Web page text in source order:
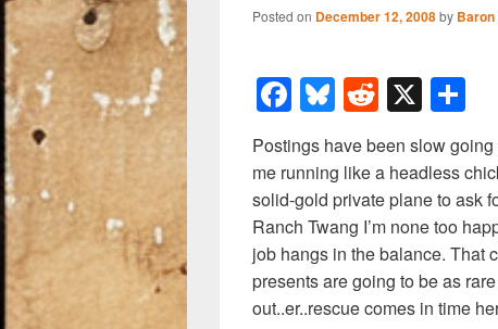
Posted on December 12, 2008by Baron
F
a
c
e
b
o
o
Bl
u
e
sk
y
R
e
d
di
t
X
h
ar
e
Postings have been slow
me running like a headless
solid-gold private plane to ask
Ranch Twang I’m none too
job hangs in the balance. That
presents are going to be as
out..er..rescue comes in time